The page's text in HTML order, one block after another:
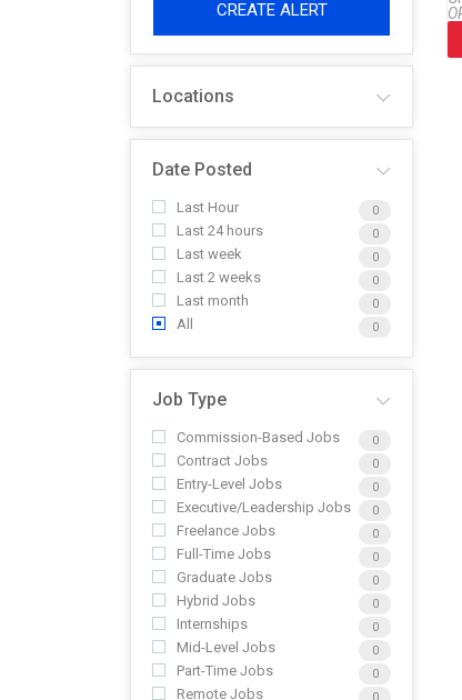
CREATE ALERT
Locations
Date Posted
Last Hour 0
Last 24 hours 0
Last week 0
Last 2 weeks 0
Last month 0
All 0
Job Type
Commission-Based Jobs 0
Contract Jobs 0
Entry-Level Jobs 0
Executive/Leadership Jobs 0
Freelance Jobs 0
Full-Time Jobs 0
Graduate Jobs 0
Hybrid Jobs 0
Internships 0
Mid-Level Jobs 0
Part-Time Jobs 0
Remote Jobs